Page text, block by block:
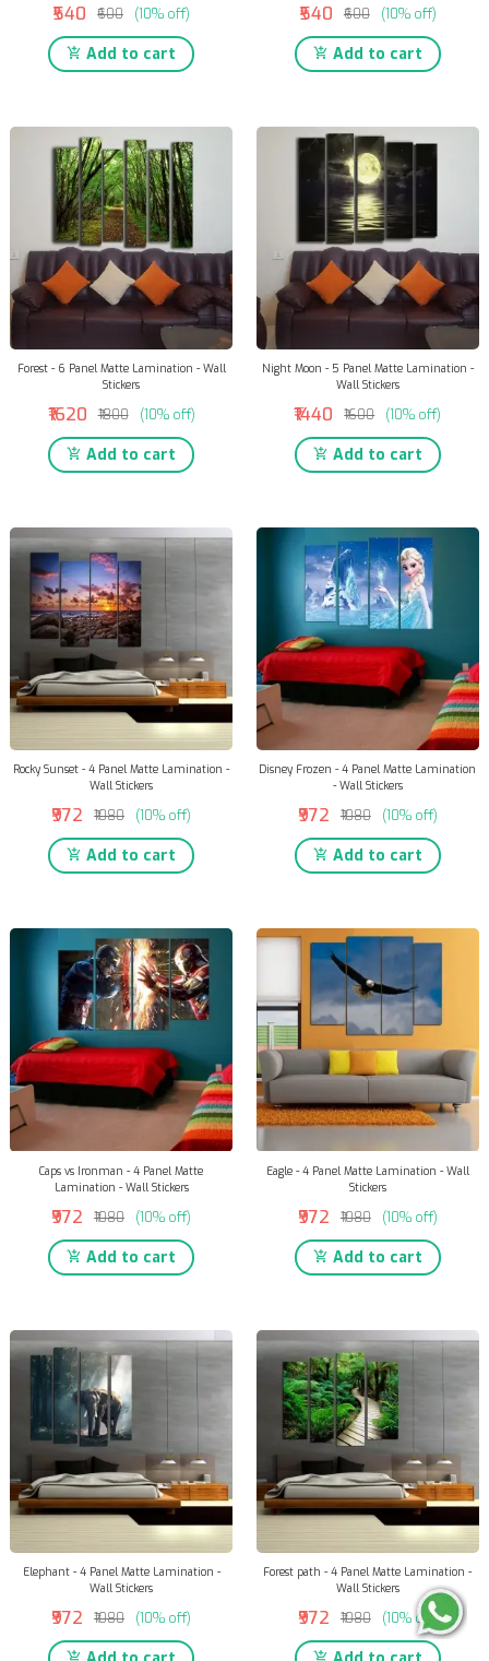
₹540 ₹600 (10% off)
Add to cart
₹540 ₹600 (10% off)
Add to cart
Forest - 6 Panel Matte Lamination - Wall
Stickers
₹1620 ₹1800 (10% off)
Add to cart
Night Moon - 5 Panel Matte Lamination -
Wall Stickers
₹1440 ₹1600 (10% off)
Add to cart
Rocky Sunset - 4 Panel Matte Lamination -
Wall Stickers
₹972 ₹1080 (10% off)
Add to cart
Disney Frozen - 4 Panel Matte Lamination
- Wall Stickers
₹972 ₹1080 (10% off)
Add to cart
Caps vs Ironman - 4 Panel Matte
Lamination - Wall Stickers
₹972 ₹1080 (10% off)
Add to cart
Eagle - 4 Panel Matte Lamination - Wall
Stickers
₹972 ₹1080 (10% off)
Add to cart
Elephant - 4 Panel Matte Lamination -
Wall Stickers
₹972 ₹1080 (10% off)
Forest path - 4 Panel Matte Lamination -
Wall Stickers
₹972 ₹1080 (10% off)